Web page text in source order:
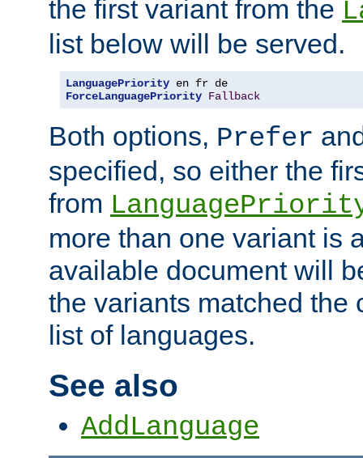
the first variant from the
list below will be served.
LanguagePriority
ForceLanguagePriority Fallback
Both options, Prefer
specified, so either the
from
more than one variant is
available document will
the variants matched the
list of languages.
See also
AddLanguage